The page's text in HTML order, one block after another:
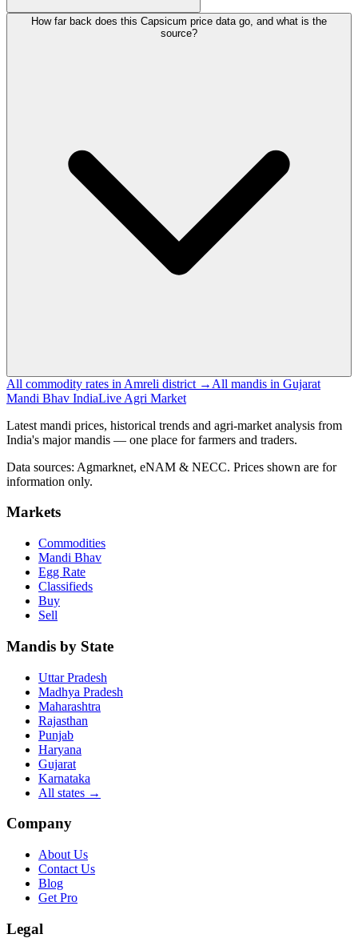
How far back does this Capsicum price data go, and what is the
source?
All commodity rates in Amreli district → All mandis in Gujarat
Mandi Bhav IndiaLive Agri Market
Latest mandi prices, historical trends and agri-market analysis from
India's major mandis — one place for farmers and traders.
Data sources: Agmarknet, eNAM & NECC. Prices shown are for
information only.
Markets
Commodities
Mandi Bhav
Egg Rate
Classifieds
Buy
Sell
Mandis by State
Uttar Pradesh
Madhya Pradesh
Maharashtra
Rajasthan
Punjab
Haryana
Gujarat
Karnataka
All states →
Company
About Us
Contact Us
Blog
Get Pro
Legal